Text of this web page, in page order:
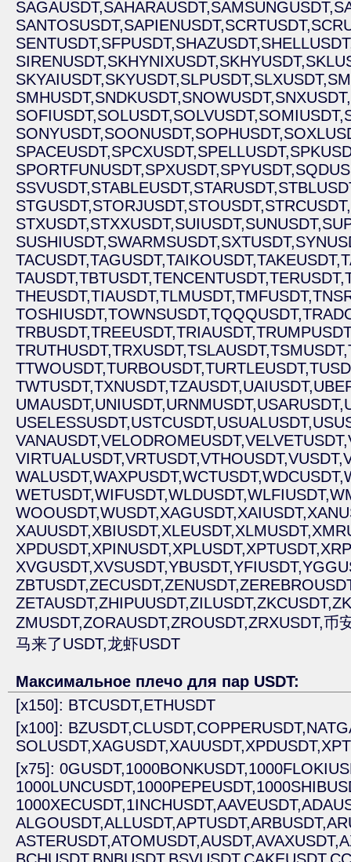
SAGAUSDT,SAHARAUSDT,SAMSUNGUSDT,
SANTOSUSDT,SAPIENUSDT,SCRTUSDT,
SENTUSDT,SFPUSDT,SHAZUSDT,
SIRENUSDT,SKHYNIXUSDT,SKHYUSDT,
SKYAIUSDT,SKYUSDT,SLPUSDT,SLXUSDT,
SMHUSDT,SNDKUSDT,SNOWUSDT,SNXUSDT,
SOFIUSDT,SOLUSDT,SOLVUSDT,SOMIUSDT,
SONYUSDT,SOONUSDT,SOPHUSDT,
SPACEUSDT,SPCXUSDT,SPELLUSDT,
SPORTFUNUSDT,SPXUSDT,SPYUSDT,
SSVUSDT,STABLEUSDT,STARUSDT,
STGUSDT,STORJUSDT,STOUSDT,STRCUSDT,
STXUSDT,STXXUSDT,SUIUSDT,SUNUSDT,
SUSHIUSDT,SWARMSUSDT,SXTUSDT,
TACUSDT,TAGUSDT,TAIKOUSDT,TAKEUSDT,
TAUSDT,TBTUSDT,TENCENTUSDT,TERUSDT,
THEUSDT,TIAUSDT,TLMUSDT,TMFUSDT,
TOSHIUSDT,TOWNSUSDT,TQQQUSDT,
TRBUSDT,TREEUSDT,TRIAUSDT,
TRUTHUSDT,TRXUSDT,TSLAUSDT,TSMUSDT,
TTWOUSDT,TURBOUSDT,TURTLEUSDT,
TWTUSDT,TXNUSDT,TZAUSDT,UAIUSDT,
UMAUSDT,UNIUSDT,URNMUSDT,USARUSDT,
USELESSUSDT,USTCUSDT,USUALUSDT,
VANAUSDT,VELODROMEUSDT,VELVETUSDT,
VIRTUALUSDT,VRTUSDT,VTHOUSDT,VUSDT,
WALUSDT,WAXPUSDT,WCTUSDT,WDCUSDT,
WETUSDT,WIFUSDT,WLDUSDT,WLFIUSDT,
WOOUSDT,WUSDT,XAGUSDT,XAIUSDT,
XAUUSDT,XBIUSDT,XLEUSDT,XLMUSDT,
XPDUSDT,XPINUSDT,XPLUSDT,XPTUSDT,
XVGUSDT,XVSUSDT,YBUSDT,YFIUSDT,
ZBTUSDT,ZECUSDT,ZENUSDT,
ZETAUSDT,ZHIPUUSDT,ZILUSDT,ZKCUSDT,
ZMUSDT,ZORAUSDT,ZROUSDT,ZRXUSDT,币
马来了USDT,龙虾USDT
Максимальное плечо для пар USDT:
[x150]: BTCUSDT,ETHUSDT
[x100]: BZUSDT,CLUSDT,COPPERUSDT,
SOLUSDT,XAGUSDT,XAUUSDT,XPDUSDT,
[x75]: 0GUSDT,1000BONKUSDT,
1000LUNCUSDT,1000PEPEUSDT,
1000XECUSDT,1INCHUSDT,AAVEUSDT,
ALGOUSDT,ALLUSDT,APTUSDT,ARBUSDT,
ASTERUSDT,ATOMUSDT,AUSDT,AVAXUSDT,